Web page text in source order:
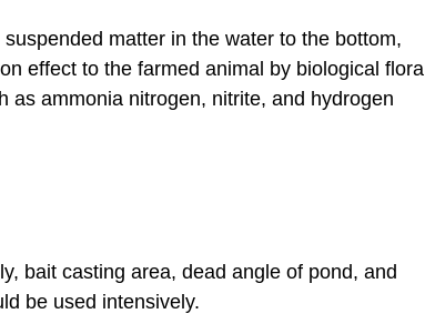
matter in the water to the bottom,
effect to the farmed animal by biological flora
as ammonia nitrogen, nitrite, and hydrogen
bait casting area, dead angle of pond, and
be used intensively.